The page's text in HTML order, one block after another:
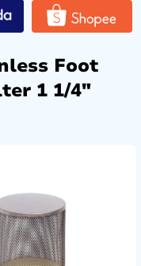
Foot
1 1/4″